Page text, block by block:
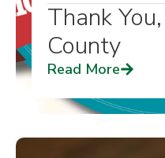
Thank
County
Read More